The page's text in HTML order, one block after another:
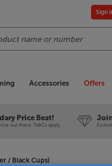
Sign
Accessories Offers
Price Beat!
out there. Ts&Cs apply.
/ Black Cups)